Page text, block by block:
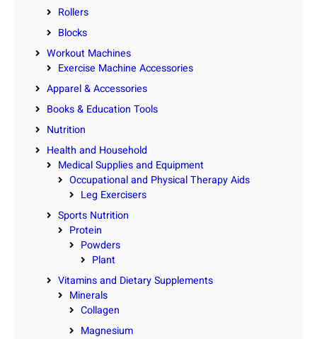
Rollers
Blocks
Workout Machines
Exercise Machine Accessories
Apparel & Accessories
Books & Education Tools
Nutrition
Health and Household
Medical Supplies and Equipment
Occupational and Physical Therapy Aids
Leg Exercisers
Sports Nutrition
Protein
Powders
Plant
Vitamins and Dietary Supplements
Minerals
Collagen
Magnesium